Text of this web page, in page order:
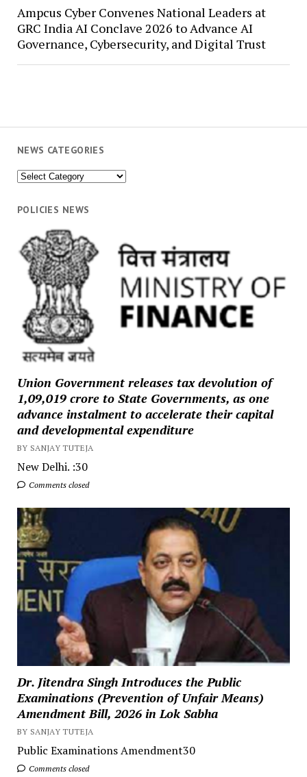
NEWS CATEGORIES
News
POLICIES NEWS
Union Government releases tax devolution of
₹1,09,019 crore to State Governments, as one
advance instalment to accelerate their capital
and developmental expenditure
BY SANJAY TUTEJA
New Delhi. :30
Comments closed
Dr. Jitendra Singh Introduces the Public
Examinations (Prevention of Unfair Means)
Amendment Bill, 2026 in Lok Sabha
BY SANJAY TUTEJA
Public Examinations Amendment30
Comments closed
Ampcus Cyber Convenes National Leaders at
GRC India AI Conclave 2026 to Advance AI
Governance, Cybersecurity, and Digital Trust